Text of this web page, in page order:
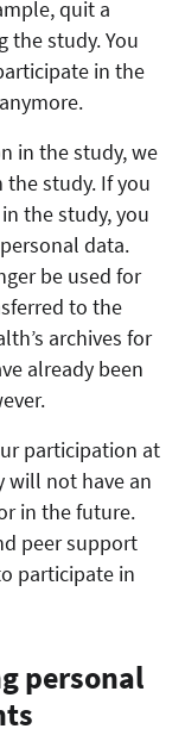
quit a
the study. You
in the
in the study, we
study. If you
the study, you
data.
be used for
to the
archives for
already been
participation at
will not have an
in the future.
peer support
participate in
personal